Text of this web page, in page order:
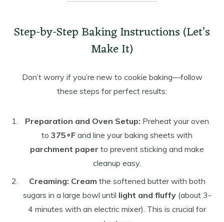
Step-by-Step Baking Instructions (Let’s
Make It)
Don’t worry if you’re new to cookie baking—follow
these steps for perfect results:
Preparation and Oven Setup: Preheat your oven
to 375∘F and line your baking sheets with
parchment paper to prevent sticking and make
cleanup easy.
Creaming: Cream the softened butter with both
sugars in a large bowl until light and fluffy(about 3-
4 minutes with an electric mixer). This is crucial for